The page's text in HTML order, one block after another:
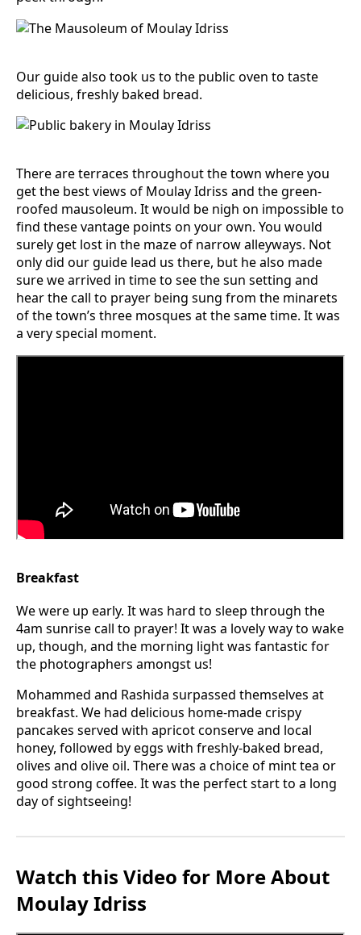
Our guide also took us to the public oven to taste
delicious, freshly baked bread.
There are terraces throughout the town where you
get the best views of Moulay Idriss and the green-
roofed mausoleum. It would be nigh on impossible to
find these vantage points on your own. You would
surely get lost in the maze of narrow alleyways. Not
only did our guide lead us there, but he also made
sure we arrived in time to see the sun setting and
hear the call to prayer being sung from the minarets
of the town’s three mosques at the same time. It was
a very special moment.
Breakfast
We were up early. It was hard to sleep through the
4am sunrise call to prayer! It was a lovely way to wake
up, though, and the morning light was fantastic for
the photographers amongst us!
Mohammed and Rashida surpassed themselves at
breakfast. We had delicious home-made crispy
pancakes served with apricot conserve and local
honey, followed by eggs with freshly-baked bread,
olives and olive oil. There was a choice of mint tea or
good strong coffee. It was the perfect start to a long
day of sightseeing!
Watch this Video for More About
Moulay Idriss